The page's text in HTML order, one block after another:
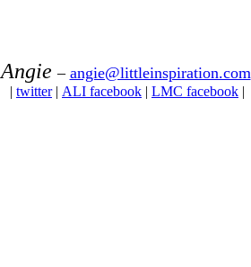
Angie – angie@littleinspiration.com
| twitter| ALI facebook | LMC facebook |